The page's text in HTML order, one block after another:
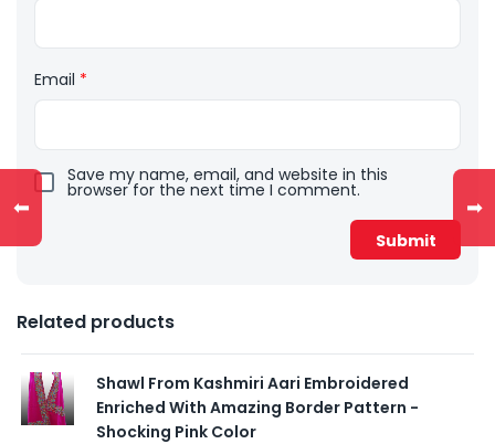
Email *
Save my name, email, and website in this
browser for the next time I comment.
Related products
Shawl From Kashmiri Aari Embroidered
Enriched With Amazing Border Pattern -
Shocking Pink Color
⬅ ➡